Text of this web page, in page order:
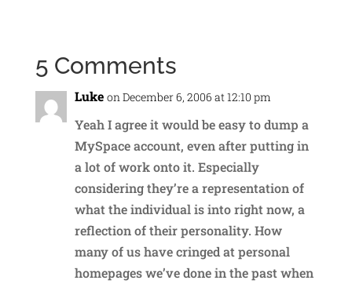
5 Comments
Luke on December 6, 2006 at 12:10 pm
Yeah I agree it would be easy to dump a
MySpace account, even after putting in
a lot of work onto it. Especially
considering they’re a representation of
what the individual is into right now, a
reflection of their personality. How
many of us have cringed at personal
homepages we’ve done in the past when